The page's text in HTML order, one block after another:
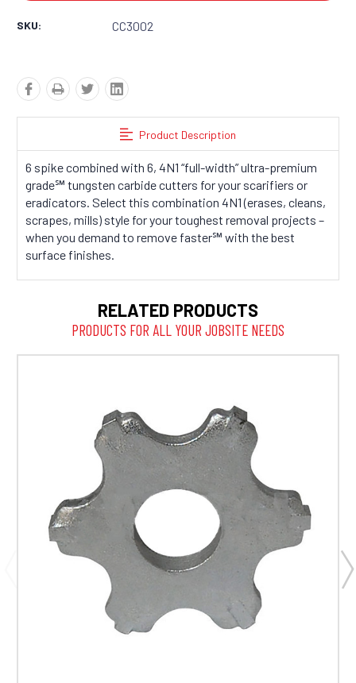
SKU: CC3002
Product Description
6 spike combined with 6, 4N1 “full-width” ultra-premium
grade℠ tungsten carbide cutters for your scarifiers or
eradicators. Select this combination 4N1 (erases, cleans,
scrapes, mills) style for your toughest removal projects –
when you demand to remove faster℠ with the best
surface finishes.
RELATED PRODUCTS
PRODUCTS FOR ALL YOUR JOBSITE NEEDS